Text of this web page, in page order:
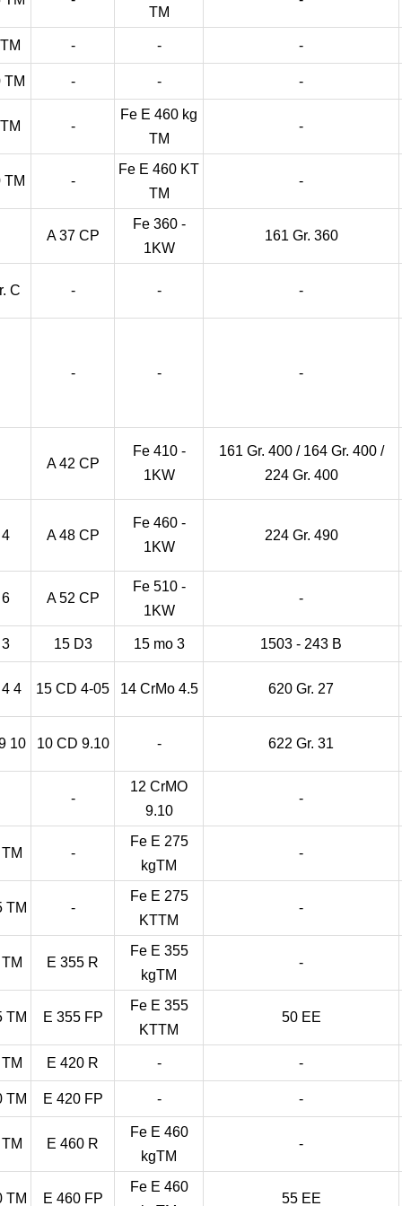
TM
- - -
TM - - -
-
Fe E 460 kg
TM
-
TM -
Fe E 460 KT
TM
-
A 37 CP
Fe 360 -
1KW
161 Gr. 360
C - - -
- - -
A 42 CP
Fe 410 -
1KW
161 Gr. 400 / 164 Gr. 400 /
224 Gr. 400
A 48 CP
Fe 460 -
1KW
224 Gr. 490
A 52 CP
Fe 510 -
1KW
-
15 D3 15 mo 3 1503 - 243 B
4 15 CD 4-05 14 CrMo 4.5 620 Gr. 27
10 10 CD 9.10 - 622 Gr. 31
-
12 CrMO
9.10
-
-
Fe E 275
kgTM
-
TM -
Fe E 275
KTTM
-
E 355 R
Fe E 355
kgTM
-
TM E 355 FP
Fe E 355
KTTM
50 EE
E 420 R - -
TM E 420 FP - -
E 460 R
Fe E 460
kgTM
-
TM E 460 FP
Fe E 460
55 EE